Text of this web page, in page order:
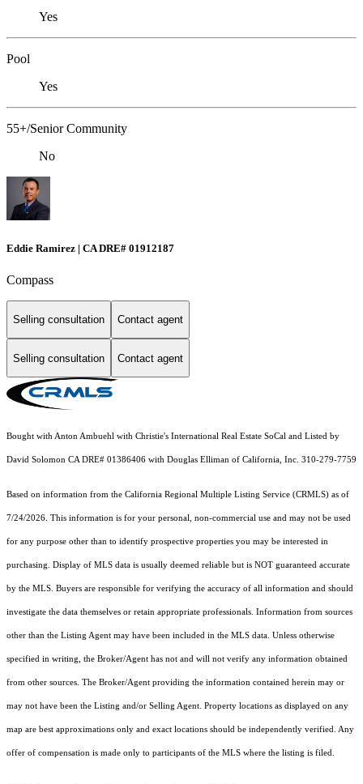
Yes
Pool
Yes
55+/Senior Community
No
Eddie Ramirez | CA DRE# 01912187
Compass
Selling consultation Contact agent
Selling consultation Contact agent
Bought with Anton Ambuehl with Christie's International Real Estate SoCal and Listed by
David Solomon CA DRE# 01386406 with Douglas Elliman of California, Inc. 310-279-7759
Based on information from the California Regional Multiple Listing Service (CRMLS) as of
7/24/2026. This information is for your personal, non-commercial use and may not be used
for any purpose other than to identify prospective properties you may be interested in
purchasing. Display of MLS data is usually deemed reliable but is NOT guaranteed accurate
by the MLS. Buyers are responsible for verifying the accuracy of all information and should
investigate the data themselves or retain appropriate professionals. Information from sources
other than the Listing Agent may have been included in the MLS data. Unless otherwise
specified in writing, the Broker/Agent has not and will not verify any information obtained
from other sources. The Broker/Agent providing the information contained herein may or
may not have been the Listing and/or Selling Agent. Property locations as displayed on any
map are best approximations only and exact locations should be independently verified. Any
offer of compensation is made only to participants of the MLS where the listing is filed.